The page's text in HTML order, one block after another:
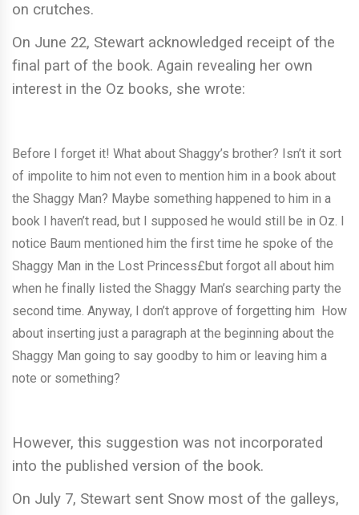
on crutches.
On June 22, Stewart acknowledged receipt of the
final part of the book. Again revealing her own
interest in the Oz books, she wrote:
Before I forget it! What about Shaggy’s brother? Isn’t it sort
of impolite to him not even to mention him in a book about
the Shaggy Man? Maybe something happened to him in a
book I haven’t read, but I supposed he would still be in Oz. I
notice Baum mentioned him the first time he spoke of the
Shaggy Man in the Lost Princess£but forgot all about him
when he finally listed the Shaggy Man’s searching party the
second time. Anyway, I don’t approve of forgetting him How
about inserting just a paragraph at the beginning about the
Shaggy Man going to say goodby to him or leaving him a
note or something?
However, this suggestion was not incorporated
into the published version of the book.
On July 7, Stewart sent Snow most of the galleys,